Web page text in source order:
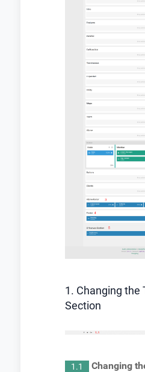
1. Changing the
Section
1.1
Changing